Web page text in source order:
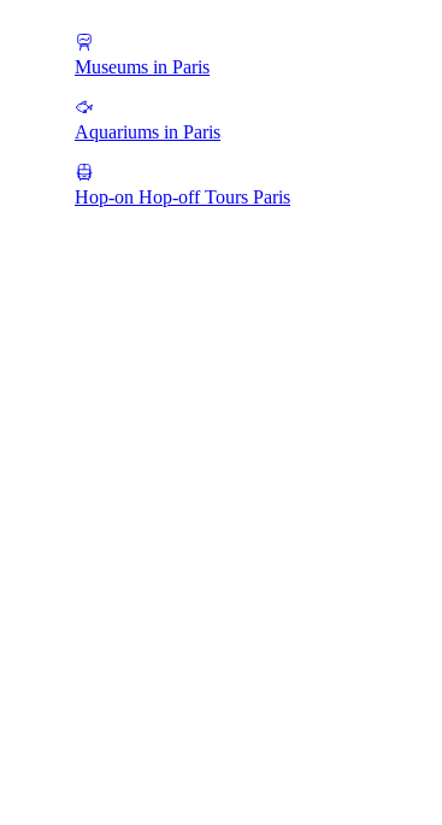
Museums in Paris
Aquariums in Paris
Hop-on Hop-off Tours Paris